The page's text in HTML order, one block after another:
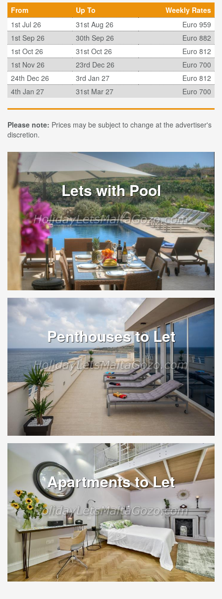
From Up To
Weekly Rates
1st Jul 26
31st Aug 26
Euro 959
1st Sep 26
30th Sep 26
Euro 882
1st Oct 26
31st Oct 26
Euro 812
1st Nov 26
23rd Dec 26
Euro 700
24th Dec 26
3rd Jan 27
Euro 812
4th Jan 27
31st Mar 27 Euro 700
Please note: Prices may be subject to change at the advertiser's
discretion.
Lets with Pool
Penthouses to Let
Apartments to Let